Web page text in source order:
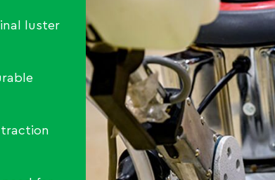
luster